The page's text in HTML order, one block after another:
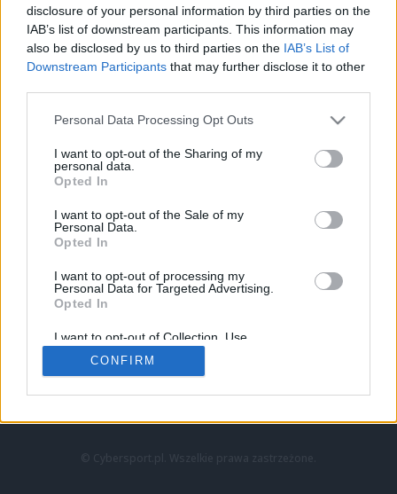
disclosure of your personal information by third parties on the
IAB’s list of downstream participants. This information may
also be disclosed by us to third parties on the IAB’s List of
Downstream Participants that may further disclose it to other
Personal Data Processing Opt Outs
I want to opt-out of the Sharing of my
personal data.
Opted In
I want to opt-out of the Sale of my
Personal Data.
Opted In
I want to opt-out of processing my
Personal Data for Targeted Advertising.
Opted In
I want to opt-out of Collection, Use,
Retention, Sale, and/or Sharing of my
Personal Data that Is Unrelated with the
Purposes for which it was collected.
CONFIRM
LoL
VALORANT
LEC